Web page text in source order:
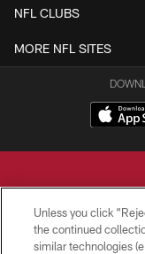
NFL CLUBS
MORE NFL SITES
© TAMPA BAY
Unless you click
the continued
similar technologies